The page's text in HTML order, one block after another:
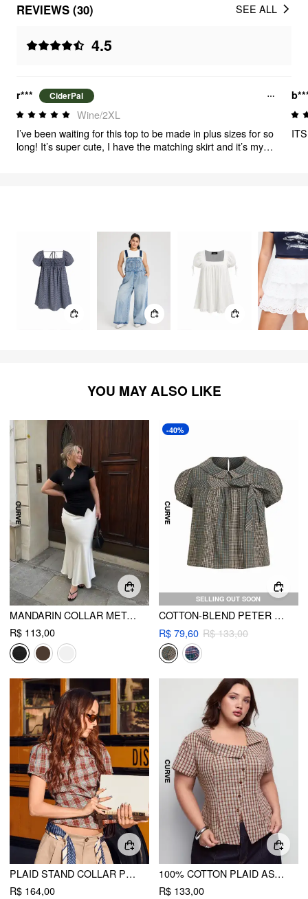
REVIEWS (30)
4.5
SEE ALL
r*** CiderPal
Wine/2XL
I’ve been waiting for this top to be made in plus sizes for so
long! It’s super cute, I have the matching skirt and it’s my
YOU MAY ALSO LIKE
MANDARIN COLLAR METAL DETAIL ASYMMETRICAL HEM RUCHED SPLIT TOP CURVE & PLUS
R$ 113,00
SELLING OUT SOON
-40%
COTTON-BLEND PETER PAN COLLAR CHECK BOWKNOT OVERSIZED BLOUSE CURVE & PLUS
R$ 79,60 R$ 133,00
PLAID STAND COLLAR PUFF SLEEVE TIE BACK BUTTON BLOUSE
R$ 164,00
100% COTTON PLAID ASYMMETRICAL NECKLINE SHORT SLEEVE BLOUSE CURVE & PLUS
R$ 133,00